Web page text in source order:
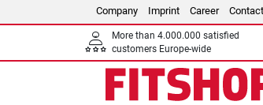
Company Imprint Career Contact
More than 4.000.000 satisfied
customers Europe-wide